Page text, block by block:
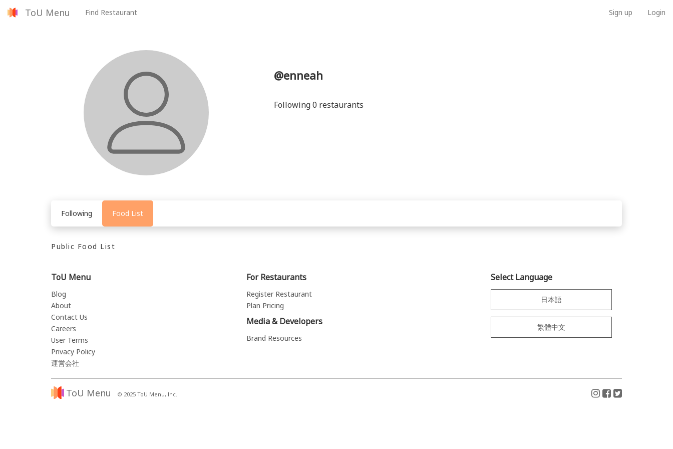
ToU Menu Find Restaurant Sign up Login
@enneah
Following 0 restaurants
Following Food List
Public Food List
ToU Menu
Blog
About
Contact Us
Careers
User Terms
Privacy Policy
運営会社
For Restaurants
Register Restaurant
Plan Pricing
Media & Developers
Brand Resources
Select Language
日本語
繁體中文
ToU Menu © 2025 ToU Menu, Inc.